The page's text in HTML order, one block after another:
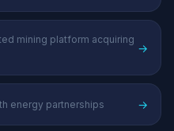
mining platform acquiring
→
energy partnerships →